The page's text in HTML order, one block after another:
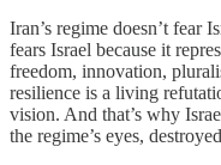
Iran’s regime doesn’t fear
fears Israel because it
freedom, innovation,
resilience is a living
vision. And that’s why
the regime’s eyes,